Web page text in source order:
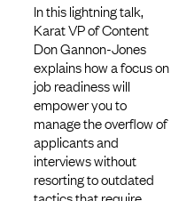
In this lightning talk,
Karat VP of Content
Don Gannon-Jones
explains how a focus on
job readiness will
empower you to
manage the overflow of
applicants and
interviews without
resorting to outdated